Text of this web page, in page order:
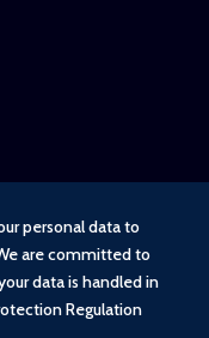
2026
personal data to
are committed to
data is handled in
Regulation